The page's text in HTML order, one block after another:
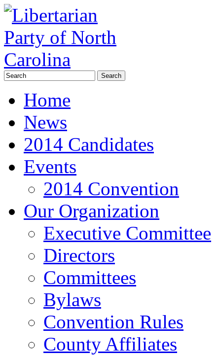
Home
News
2014 Candidates
Events
2014 Convention
Our Organization
Executive Committee
Directors
Committees
Bylaws
Convention Rules
County Affiliates